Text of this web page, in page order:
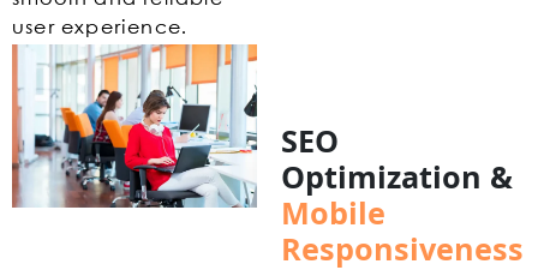
user experience.
SEO
Optimization &
Mobile
Responsiveness